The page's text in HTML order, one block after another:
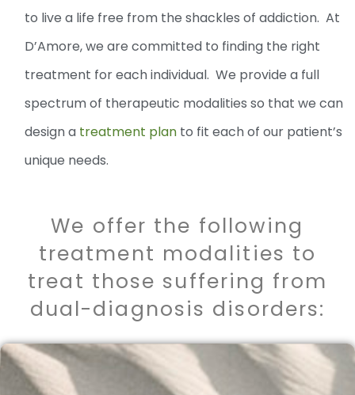
to live a life free from the shackles of addiction. At
D’Amore, we are committed to finding the right
treatment for each individual. We provide a full
spectrum of therapeutic modalities so that we can
design a treatment plan to fit each of our patient’s
unique needs.
We offer the following
treatment modalities to
treat those suffering from
dual-diagnosis disorders: